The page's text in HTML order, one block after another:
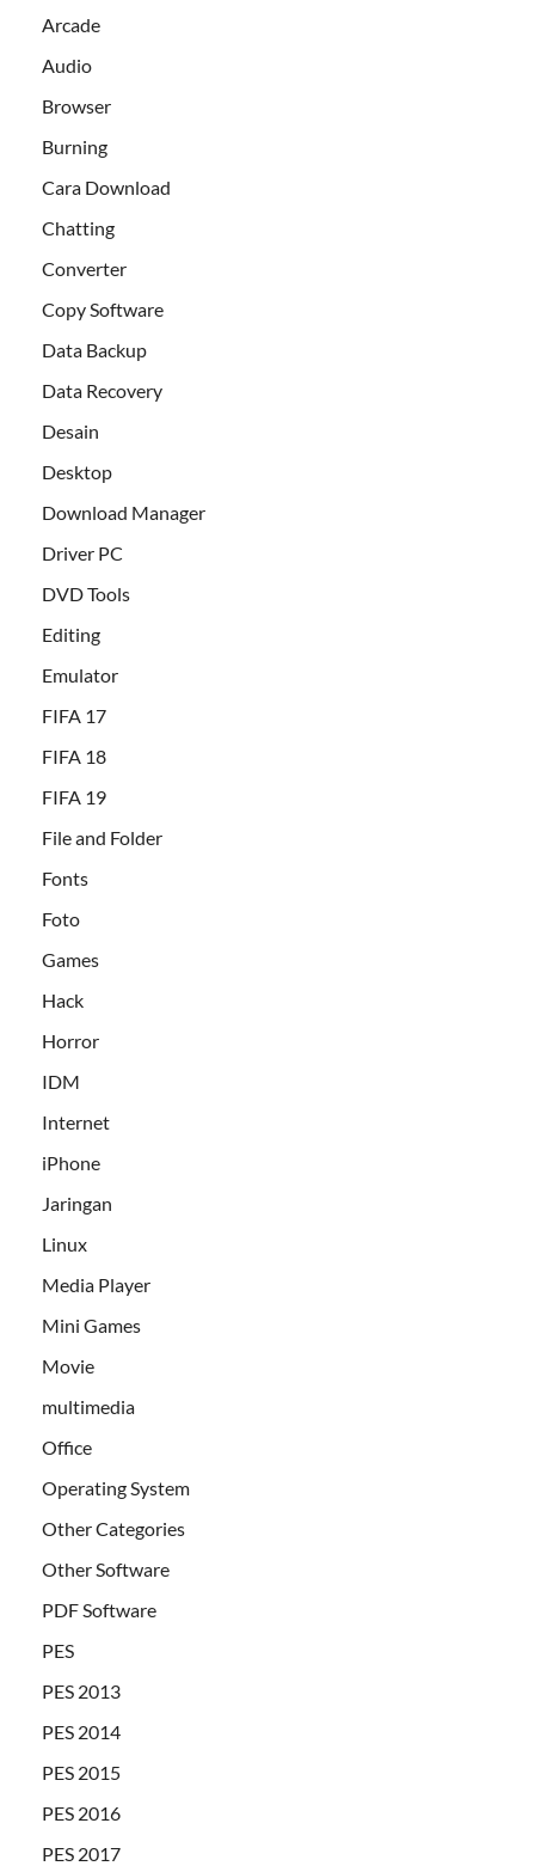
Arcade
Audio
Browser
Burning
Cara Download
Chatting
Converter
Copy Software
Data Backup
Data Recovery
Desain
Desktop
Download Manager
Driver PC
DVD Tools
Editing
Emulator
FIFA 17
FIFA 18
FIFA 19
File and Folder
Fonts
Foto
Games
Hack
Horror
IDM
Internet
iPhone
Jaringan
Linux
Media Player
Mini Games
Movie
multimedia
Office
Operating System
Other Categories
Other Software
PDF Software
PES
PES 2013
PES 2014
PES 2015
PES 2016
PES 2017